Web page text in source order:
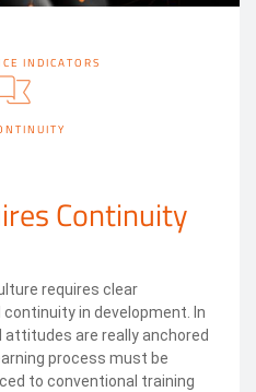
INDICATORS
Continuity
requires clear
in development. In
are really anchored
process must be
to conventional training